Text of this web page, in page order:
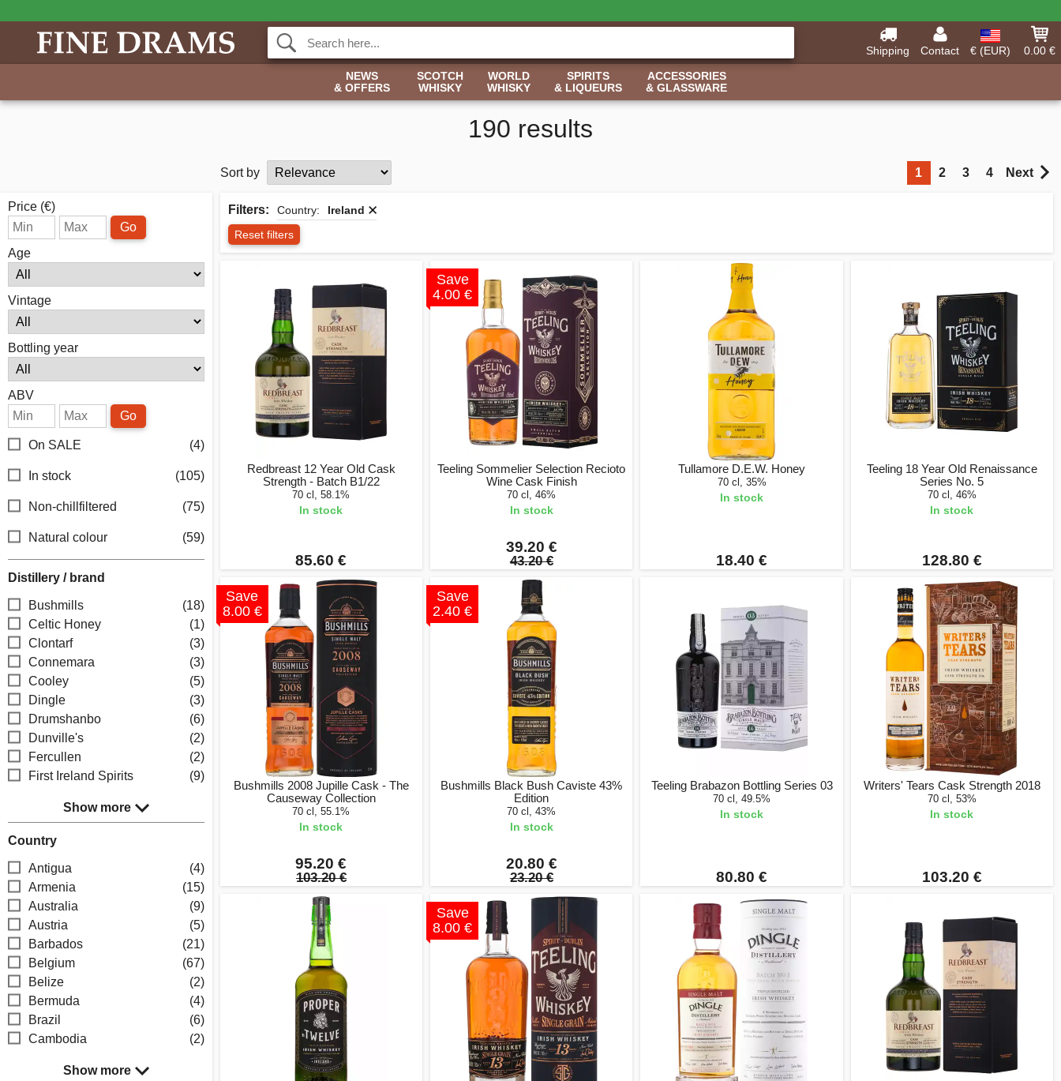
Shipping Contact € (EUR)
0.00 €
NEWS
& OFFERS
SCOTCH
WHISKY
WORLD
WHISKY
SPIRITS
& LIQUEURS
ACCESSORIES
& GLASSWARE
190 results
Sort by 1 2 3 4 Next
Price (€)
Go
Age
Vintage
Bottling year
ABV
Go
On SALE (4)
In stock (105)
Non-chillfiltered (75)
Natural colour (59)
Distillery / brand
Bushmills
(18)
Celtic Honey
(1)
Clontarf
(3)
Connemara
(3)
Cooley
(5)
Dingle
(3)
Drumshanbo
(6)
Dunville's
(2)
Fercullen
(2)
First Ireland Spirits
(9)
Show more
Country
Antigua
(4)
Armenia
(15)
Australia
(9)
Austria
(5)
Barbados
(21)
Belgium
(67)
Belize
(2)
Bermuda
(4)
Brazil
(6)
Cambodia
(2)
Show more
Filters: Country:
Ireland
Reset filters
Redbreast 12 Year Old Cask
Strength - Batch B1/22
70 cl, 58.1%
In stock
85.60 €
Save
4.00 €
Teeling Sommelier Selection Recioto
Wine Cask Finish
70 cl, 46%
In stock
39.20 €
43.20 €
Tullamore D.E.W. Honey
70 cl, 35%
In stock
18.40 €
Teeling 18 Year Old Renaissance
Series No. 5
70 cl, 46%
In stock
128.80 €
Save
8.00 €
Bushmills 2008 Jupille Cask - The
Causeway Collection
70 cl, 55.1%
In stock
95.20 €
103.20 €
Save
2.40 €
Bushmills Black Bush Caviste 43%
Edition
70 cl, 43%
In stock
20.80 €
23.20 €
Teeling Brabazon Bottling Series 03
70 cl, 49.5%
In stock
80.80 €
Writers' Tears Cask Strength 2018
70 cl, 53%
In stock
103.20 €
Save
8.00 €